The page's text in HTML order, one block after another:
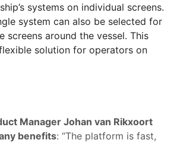
systems on individual screens.
system can also be selected for
screens around the vessel. This
solution for operators on
Manager Johan van Rikxoort
benefits: “The platform is fast,